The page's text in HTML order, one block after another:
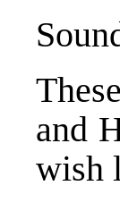
and
wish